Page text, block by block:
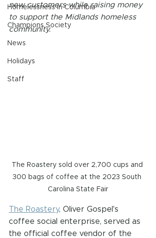
Homelessness in Columbia
Champions Society
News
Holidays
Staff
new customers while raising money
to support the Midlands homeless
community.
The Roastery sold over 2,700 cups and
300 bags of coffee at the 2023 South
Carolina State Fair
The Roastery, Oliver Gospel's
coffee social enterprise, served as
the official coffee vendor of the